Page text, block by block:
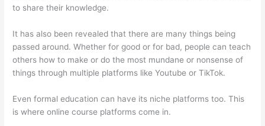
to share their knowledge.
It has also been revealed that there are many things being
passed around. Whether for good or for bad, people can teach
others how to make or do the most mundane or nonsense of
things through multiple platforms like Youtube or TikTok.
Even formal education can have its niche platforms too. This
is where online course platforms come in.